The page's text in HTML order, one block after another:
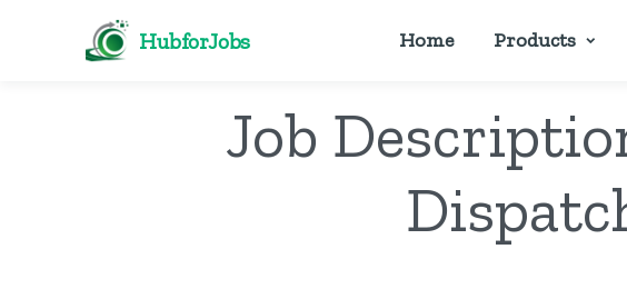
HubforJobs Home Products
Job